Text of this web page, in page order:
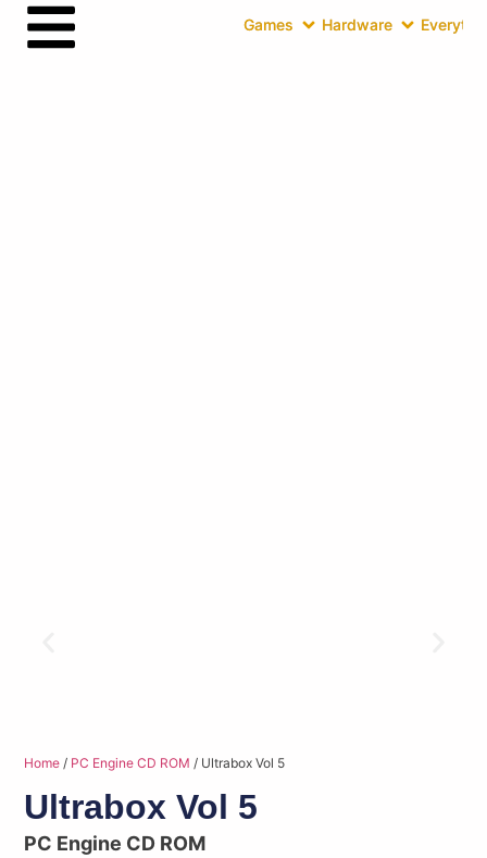
Games Hardware
Home / PC Engine CD ROM / Ultrabox Vol 5
Ultrabox Vol 5
PC Engine CD ROM